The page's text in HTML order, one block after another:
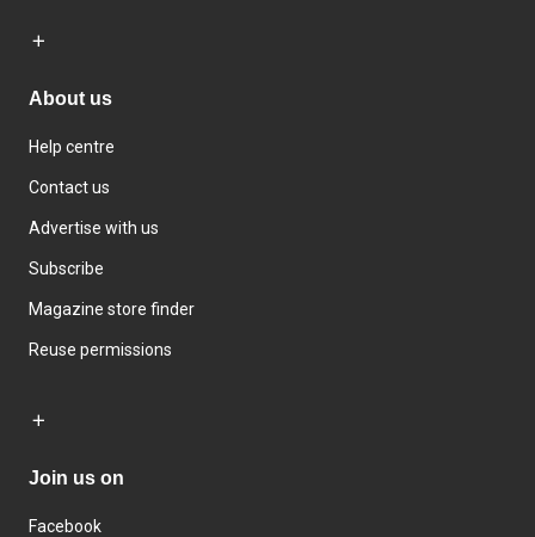
About us
Help centre
Contact us
Advertise with us
Subscribe
Magazine store finder
Reuse permissions
Join us on
Facebook